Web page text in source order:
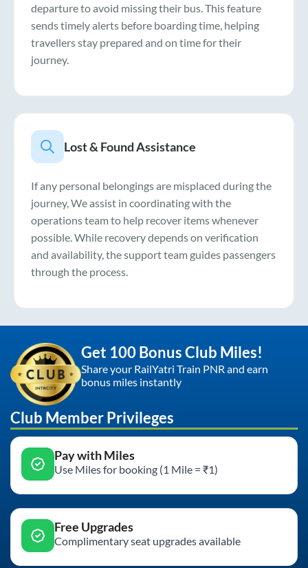
departure to avoid missing their bus. This feature
sends timely alerts before boarding time, helping
travellers stay prepared and on time for their
journey.
Lost & Found Assistance
If any personal belongings are misplaced during the
journey, We assist in coordinating with the
operations team to help recover items whenever
possible. While recovery depends on verification
and availability, the support team guides passengers
through the process.
Get 100 Bonus Club Miles!
Share your RailYatri Train PNR and earn
bonus miles instantly
Club Member Privileges
Pay with Miles
Use Miles for booking (1 Mile = ₹1)
Free Upgrades
Complimentary seat upgrades available